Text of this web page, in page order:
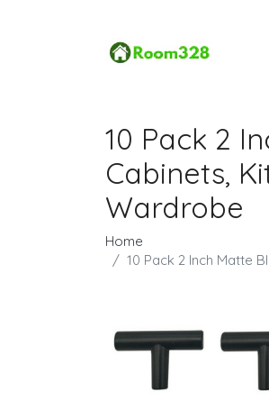
10 Pack 2
Cabinets,
Wardrobe
Home
10 Pack 2 Inch Matte